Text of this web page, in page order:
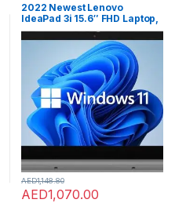
2022 Newest Lenovo
IdeaPad 3i 15.6″ FHD Laptop,
11th Gen Intel Core i3-1115G4
Processor, 12 GB DDR4 RAM,
512 GB PCIe NVMe SSD, WiFi,
Long Battery Life, Fingerprint
Reader, Windows 11,
Platinum Grey
AED1,070.00
AED1,148.80